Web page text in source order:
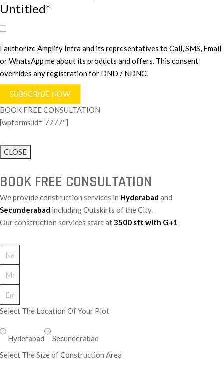
Untitled*
I authorize Amplify Infra and its representatives to Call, SMS, Email
or WhatsApp me about its products and offers. This consent
overrides any registration for DND / NDNC.
BOOK FREE CONSULTATION
[wpforms id=”7777″]
CLOSE
BOOK FREE CONSULTATION
We provide construction services in Hyderabad and
Secunderabad including Outskirts of the City.
Our construction services start at3500 sft with G+1
Select The Location Of Your Plot
Hyderabad
Secunderabad
Select The Size of Construction Area